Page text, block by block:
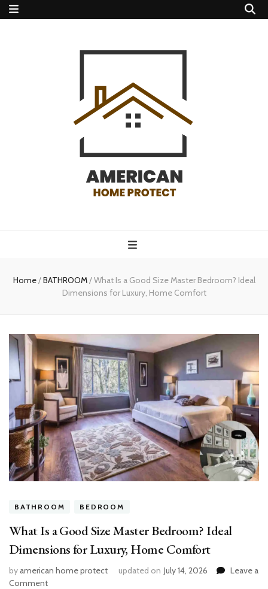
protect
Home/BATHROOM/What Is a Good Size Master Bedroom? Ideal
Dimensions for Luxury, Home Comfort
BATHROOM BEDROOM
What Is a Good Size Master Bedroom? Ideal
Dimensions for Luxury, Home Comfort
byamerican home protect updated on July 14, 2026
Leave a
Commenton